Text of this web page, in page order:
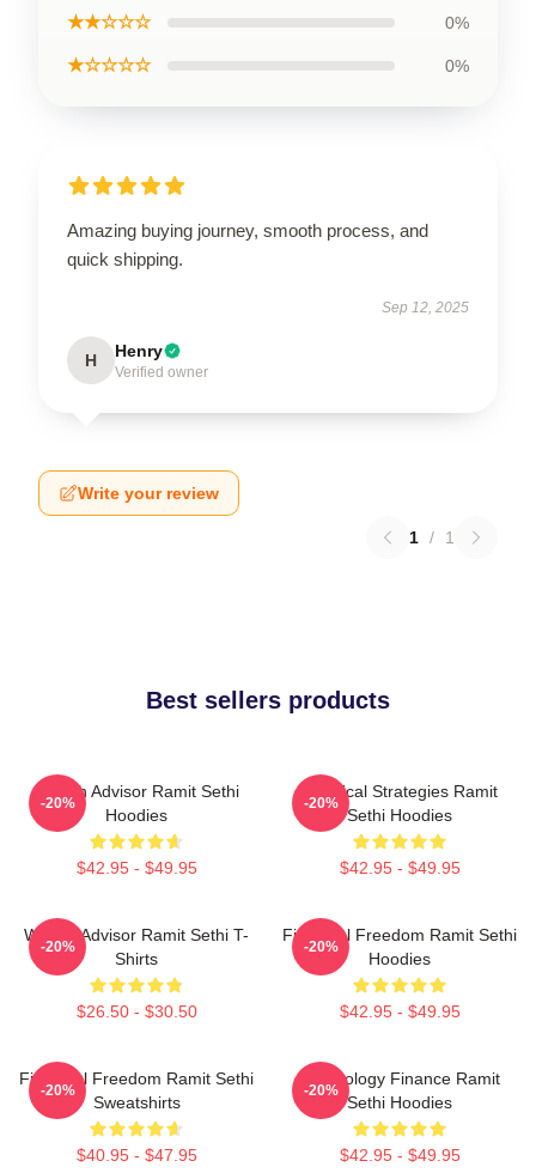
★★☆☆☆ 0%
★☆☆☆☆ 0%
Amazing buying journey, smooth process, and
quick shipping.
Sep 12, 2025
H Henry
Verified owner
Write your review
1 / 1
Best sellers products
Wealth Advisor Ramit Sethi
Hoodies
$42.95 - $49.95
-20%
Practical Strategies Ramit
Sethi Hoodies
$42.95 - $49.95
-20%
Wealth Advisor Ramit Sethi T-
Shirts
$26.50 - $30.50
-20%
Financial Freedom Ramit Sethi
Hoodies
$42.95 - $49.95
-20%
Financial Freedom Ramit Sethi
Sweatshirts
$40.95 - $47.95
-20%
Psychology Finance Ramit
Sethi Hoodies
$42.95 - $49.95
-20%